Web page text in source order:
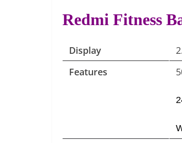
Redmi Fitness
Display
Features